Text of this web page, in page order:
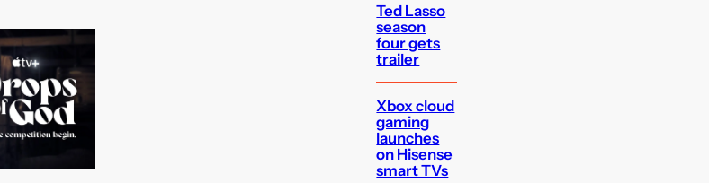
Ted Lasso
season
four gets
trailer
Xbox cloud
gaming
launches
on Hisense
smart TVs